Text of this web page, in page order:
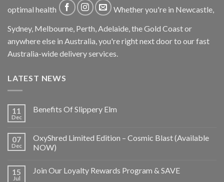
optimal health
Whether you're in Newcastle,
Sydney, Melbourne, Perth, Adelaide, the Gold Coast or
anywhere else in Australia, you're right next door to our fast
Australia-wide delivery services.
LATEST NEWS
11
Dec
Benefits Of Slippery Elm
07
Dec
OxyShred Limited Edition – Cosmic Blast (Available
NOW)
15
Jul
Join Our Loyalty Rewards Program & SAVE